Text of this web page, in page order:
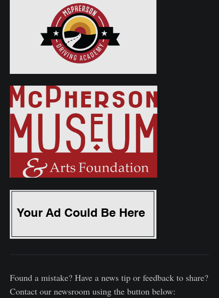
Found a mistake? Have a news tip or feedback to share?
Contact our newsroom using the button below: